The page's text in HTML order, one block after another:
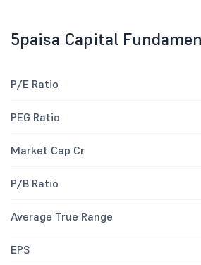
5paisa Capital
P/E Ratio
PEG Ratio
Market Cap Cr
P/B Ratio
Average True Range
EPS